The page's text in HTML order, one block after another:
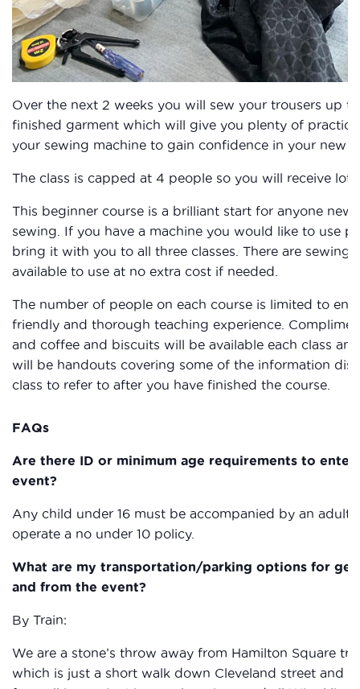
Over the next 2 weeks you will sew your trousers up
finished garment which will give you plenty of
your sewing machine to gain confidence in your new
The class is capped at 4 people so you will receive
This beginner course is a brilliant start for anyone new
sewing. If you have a machine you would like to use
bring it with you to all three classes. There are sewing
available to use at no extra cost if needed.
The number of people on each course is limited to
friendly and thorough teaching experience.
and coffee and biscuits will be available each class
will be handouts covering some of the information
class to refer to after you have finished the course.
FAQs
Are there ID or minimum age requirements to enter
event?
Any child under 16 must be accompanied by an adult
operate a no under 10 policy.
What are my transportation/parking options for
and from the event?
By Train:
We are a stone’s throw away from Hamilton Square
which is just a short walk down Cleveland street and